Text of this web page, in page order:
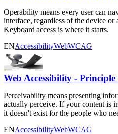
Operability means every user can
interface, regardless of the device or
Keyboard access is where it starts.
ENAccessibilityWebWCAG
Web Accessibility -
Perceivability means presenting
actually perceive. If your content is
it doesn't exist for the people who
ENAccessibilityWebWCAG